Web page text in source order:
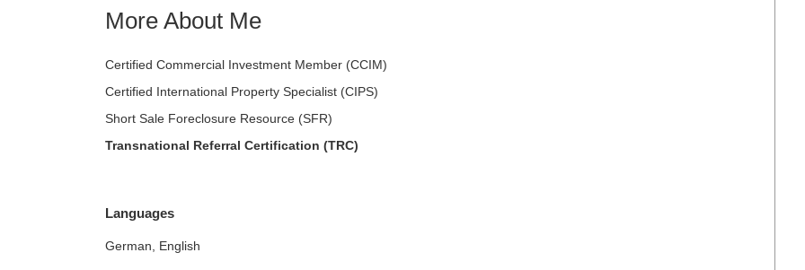
More About Me
Certified Commercial Investment Member (CCIM)
Certified International Property Specialist (CIPS)
Short Sale Foreclosure Resource (SFR)
Transnational Referral Certification (TRC)
Languages
German, English